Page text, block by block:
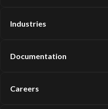
Industries
Documentation
Careers